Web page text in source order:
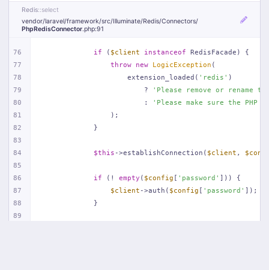
Redis::select
vendor/laravel/framework/src/Illuminate/Redis/Connectors/
PhpRedisConnector.php:91
76
77
78
79
80
81
82
83
84
85
86
87
88
89
if ( $client instanceof RedisFacade) {
throw
new LogicException (
                    extension_loaded(
'redis' )
                        ?
'Please remove or
                        :
'Please make sure the
                );
            }
$this ->establishConnection( $client ,
if (! empty ( $config [ 'password' ])) {
$client ->auth( $config [ 'password' ]);
            }